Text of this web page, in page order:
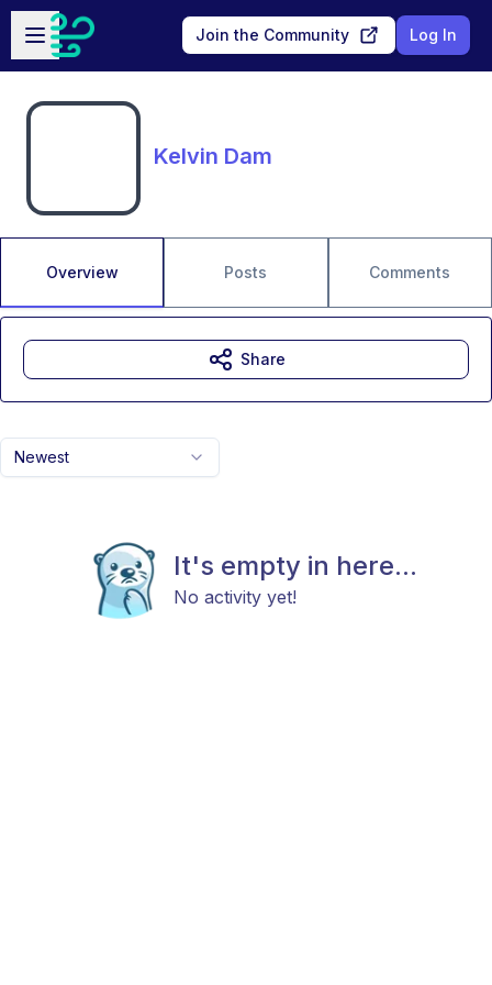
Skip to main content
Open sidebar
Join the Community Log In
Kelvin Dam
Overview Posts Comments
Newest
It's empty in here...
No activity yet!
Share